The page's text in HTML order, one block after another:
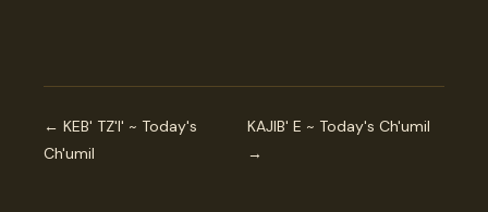
← KEB' TZ'I' ~ Today's
Ch'umil
KAJIB' E ~ Today's Ch'umil
→